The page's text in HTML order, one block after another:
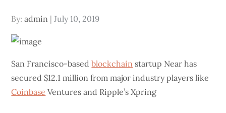
By:admin Posted
July 10, 2019
San Francisco-basedblockchain startup Near has
secured $12.1 million from major industry players like
Coinbase Ventures and Ripple’s Xpring